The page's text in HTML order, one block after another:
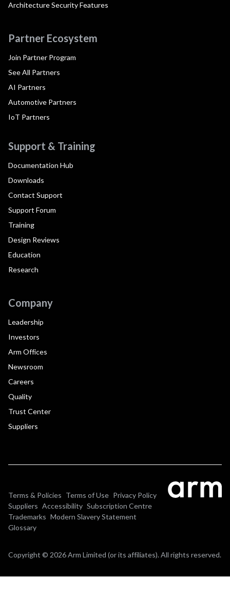
Architecture Security Features
Partner Ecosystem
Join Partner Program
See All Partners
AI Partners
Automotive Partners
IoT Partners
Support & Training
Documentation Hub
Downloads
Contact Support
Support Forum
Training
Design Reviews
Education
Research
Company
Leadership
Investors
Arm Offices
Newsroom
Careers
Quality
Trust Center
Suppliers
Terms & Policies Terms of Use Privacy Policy
Suppliers Accessibility Subscription Centre
Trademarks Modern Slavery Statement
Glossary
Copyright © 2026 Arm Limited (or its affiliates). All rights reserved.